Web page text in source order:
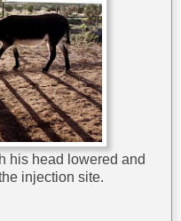
his head lowered and
injection site.